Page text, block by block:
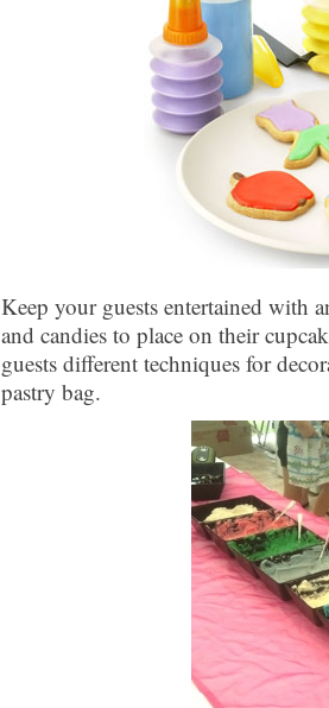
Keep your guests entertained with
and candies to place on their
guests different techniques for
pastry bag.